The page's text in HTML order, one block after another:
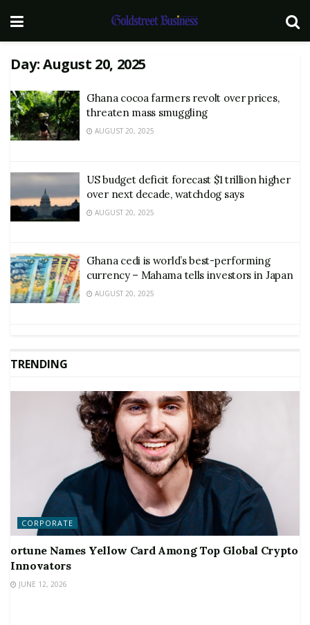
Day:August 20, 2025
Ghana cocoa farmers revolt over prices,
threaten mass smuggling
AUGUST 20, 2025
US budget deficit forecast $1 trillion higher
over next decade, watchdog says
AUGUST 20, 2025
Ghana cedi is world’s best-performing
currency – Mahama tells investors in Japan
AUGUST 20, 2025
TRENDING
CORPORATE
ortune Names Yellow Card Among Top Global Crypto
Innovators
JUNE 12, 2026